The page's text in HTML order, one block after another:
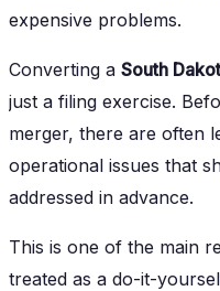
expensive problems.
Converting a South
just a filing exercise.
merger, there are often
operational issues that
addressed in advance.
This is one of the main
treated as a do-it-